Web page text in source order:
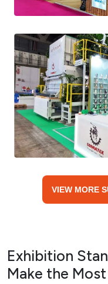
VIEW MORE
Exhibition
Make the